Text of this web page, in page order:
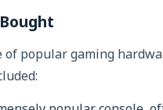
of popular gaming